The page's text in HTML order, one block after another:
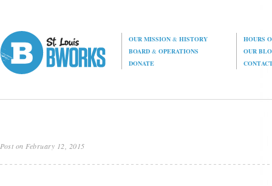
OUR MISSION& HISTORY
HOURS
BOARD& OPERATIONS
OUR
DONATE
Post on February 12, 2015